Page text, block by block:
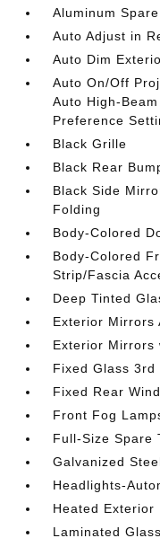
Aluminum
Auto Adjust in
Auto Dim
Auto On/Off
Auto High-
Preference
Black Grille
Black Rear
Black Side
Folding
Body-Colored
Body-Colored
Strip/Fascia
Deep Tinted
Exterior Mirrors
Exterior Mirrors
Fixed Glass 3rd
Fixed Rear
Front Fog
Full-Size Spare
Galvanized
Headlights-
Heated Exterior
Laminated Glass